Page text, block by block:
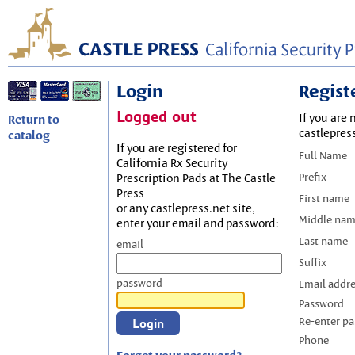
Return to
catalog
Login
Logged out
If you are registered for
California Rx Security
Prescription Pads at The Castle
Press
or any castlepress.net site,
enter your email and password:
email
password
If you are
Full Name
Prefix
First name
Middle
Last name
Suffix
Email
Password
Re-enter
Phone